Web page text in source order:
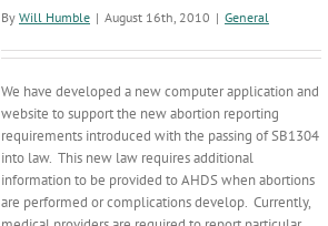
By Will Humble | August 16th, 2010 | General
We have developed a new computer application and
website to support the new abortion reporting
requirements introduced with the passing of SB1304
into law. This new law requires additional
information to be provided to AHDS when abortions
are performed or complications develop. Currently,